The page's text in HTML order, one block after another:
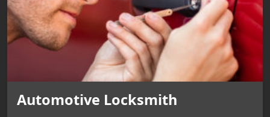
Automotive Locksmith